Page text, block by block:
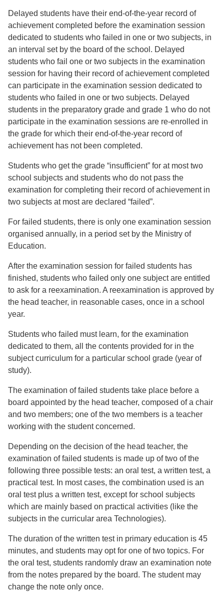
Delayed students have their end-of-the-year record of
achievement completed before the examination session
dedicated to students who failed in one or two subjects, in
an interval set by the board of the school. Delayed
students who fail one or two subjects in the examination
session for having their record of achievement completed
can participate in the examination session dedicated to
students who failed in one or two subjects. Delayed
students in the preparatory grade and grade 1 who do not
participate in the examination sessions are re-enrolled in
the grade for which their end-of-the-year record of
achievement has not been completed.
Students who get the grade “insufficient” for at most two
school subjects and students who do not pass the
examination for completing their record of achievement in
two subjects at most are declared “failed”.
For failed students, there is only one examination session
organised annually, in a period set by the Ministry of
Education.
After the examination session for failed students has
finished, students who failed only one subject are entitled
to ask for a reexamination. A reexamination is approved by
the head teacher, in reasonable cases, once in a school
year.
Students who failed must learn, for the examination
dedicated to them, all the contents provided for in the
subject curriculum for a particular school grade (year of
study).
The examination of failed students take place before a
board appointed by the head teacher, composed of a chair
and two members; one of the two members is a teacher
working with the student concerned.
Depending on the decision of the head teacher, the
examination of failed students is made up of two of the
following three possible tests: an oral test, a written test, a
practical test. In most cases, the combination used is an
oral test plus a written test, except for school subjects
which are mainly based on practical activities (like the
subjects in the curricular area Technologies).
The duration of the written test in primary education is 45
minutes, and students may opt for one of two topics. For
the oral test, students randomly draw an examination note
from the notes prepared by the board. The student may
change the note only once.